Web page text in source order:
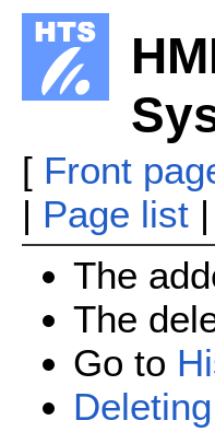
[ Front
| Page list|
The
The
Go to